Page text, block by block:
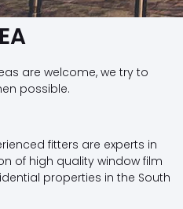
are welcome, we try to
possible.
fitters are experts in
of high quality window film
properties in the South